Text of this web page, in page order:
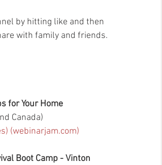
by hitting like and then
with family and friends.
for Your Home
Canada)
(webinarjam.com)
Boot Camp - Vinton